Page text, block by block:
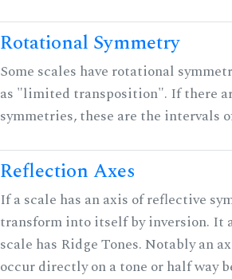
Rotational Symmetry
Some scales have rotational
as "limited transposition". If there
symmetries, these are the intervals
Reflection Axes
If a scale has an axis of reflective
transform into itself by inversion. It
scale has Ridge Tones. Notably an
occur directly on a tone or half way